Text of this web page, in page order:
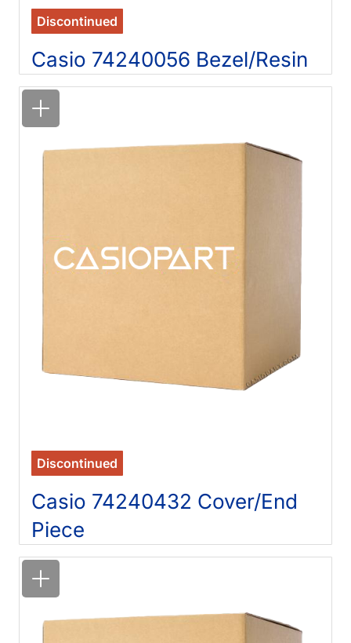
Discontinued
Casio 74240056 Bezel/Resin
Discontinued
Casio 74240432 Cover/End
Piece